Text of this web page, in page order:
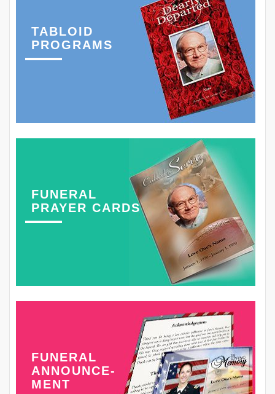
TABLOID
PROGRAMS
FUNERAL
PRAYER CARDS
FUNERAL
ANNOUNCE-
MENT